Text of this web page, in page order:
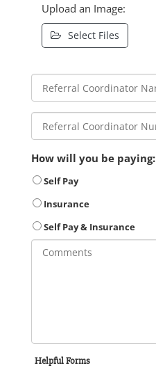
Upload an Image:
Select Files
How will you be paying:
Self Pay
Insurance
Self Pay & Insurance
Helpful Forms